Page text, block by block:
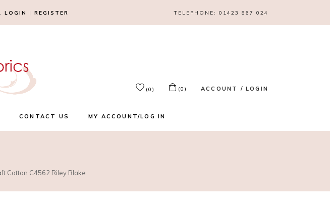
LOGIN | REGISTER TELEPHONE: 01423 867 024
(0) (0) ACCOUNT / LOGIN
CONTACT US MY ACCOUNT/LOG IN
Cotton C4562 Riley Blake